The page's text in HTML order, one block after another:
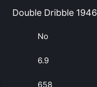
Double Dribble1946
No
6.9
658